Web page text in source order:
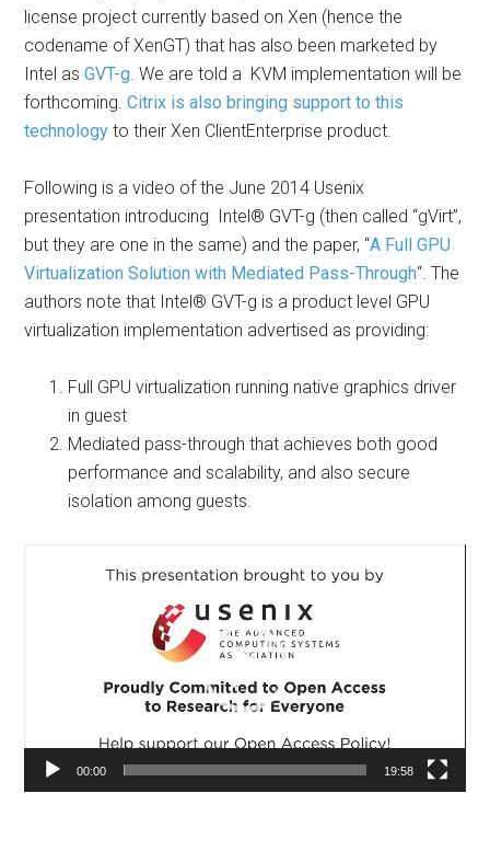
license project currently based on Xen (hence the
codename of XenGT) that has also been marketed by
Intel asGVT-g . We are told a KVM implementation will be
forthcoming.Citrix is also bringing support to this
technology to their Xen ClientEnterprise product.
Following is a video of the June 2014 Usenix
presentation introducing Intel® GVT-g (then called “gVirt”,
but they are one in the same) and the paper, “A Full GPU
Virtualization Solution with Mediated Pass-Through“. The
authors note that Intel® GVT-g is a product level GPU
virtualization implementation advertised as providing:
Full GPU virtualization running native graphics driver
in guest
Mediated pass-through that achieves both good
performance and scalability, and also secure
isolation among guests.
00:00 19:58